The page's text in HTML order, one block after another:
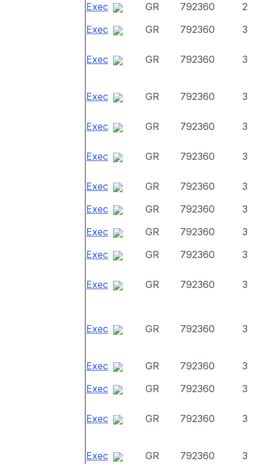
Exec GR 792360
2
Exec
GR 792360 3
Exec GR 792360 3
Exec GR 792360 3
Exec GR 792360 3
Exec GR 792360 3
Exec GR 792360
3
Exec
GR 792360
3
Exec
GR 792360
3
Exec
GR 792360 3
Exec GR 792360 3
Exec GR 792360 3
Exec GR 792360
3
Exec
GR 792360 3
Exec GR 792360 3
Exec GR 792360
3